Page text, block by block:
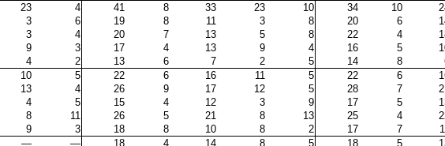
23 4 41 8 33 23 10 34 10
3 6 19 8 11 3 8 20 6
3 4 20 7 13 5 8 22 4
9 3 17 4 13 9 4 16 5
4 2 13 6 7 2 5 14 8
10 5 22 6 16 11 5 22 6
13 4 26 9 17 12 5 28 7
4 5 15 4 12 3 9 17 5
8 11 26 5 21 8 13 25 4
9 3 18 8 10 8 2 17 7
— — 18 4 14 8 5 18 5